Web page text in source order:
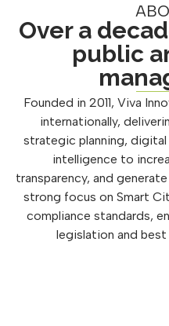
Over a
public
Founded in 2011, Viva
internationally,
strategic planning,
intelligence to
transparency, and
strong focus on Smart
compliance standards,
legislation and